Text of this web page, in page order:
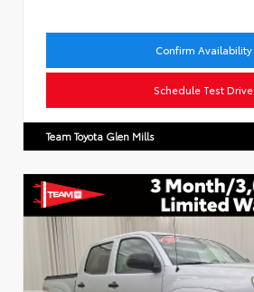
Confirm Availability
Schedule Test Drive
Team Toyota Glen Mills